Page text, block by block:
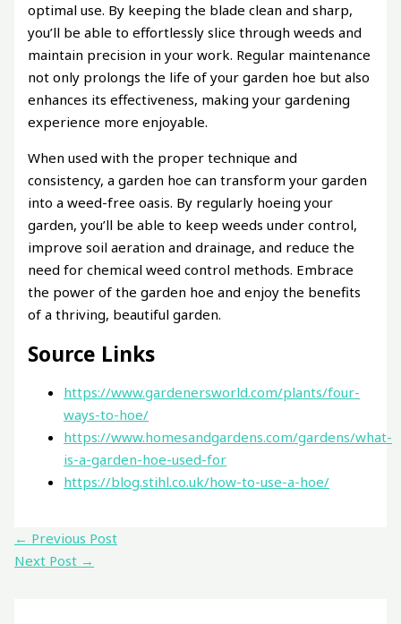
optimal use. By keeping the blade clean and sharp,
you’ll be able to effortlessly slice through weeds and
maintain precision in your work. Regular maintenance
not only prolongs the life of your garden hoe but also
enhances its effectiveness, making your gardening
experience more enjoyable.
When used with the proper technique and
consistency, a garden hoe can transform your garden
into a weed-free oasis. By regularly hoeing your
garden, you’ll be able to keep weeds under control,
improve soil aeration and drainage, and reduce the
need for chemical weed control methods. Embrace
the power of the garden hoe and enjoy the benefits
of a thriving, beautiful garden.
Source Links
https://www.gardenersworld.com/plants/four-
ways-to-hoe/
https://www.homesandgardens.com/gardens/what-
is-a-garden-hoe-used-for
https://blog.stihl.co.uk/how-to-use-a-hoe/
← Previous Post
Next Post →